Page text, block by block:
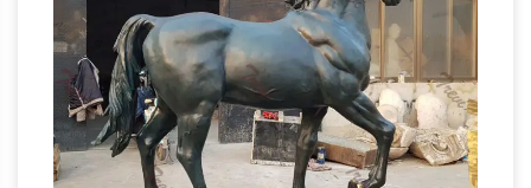
Raised … A horse statue with legs raised in …
Some views maintain that a horse statue with
one leg raised is … Crazy Horse Statue; Life Size
Horse Statues; Bronze …Horse Statue | eBay
Shop huge inventory of Bronze Horse Statue, …